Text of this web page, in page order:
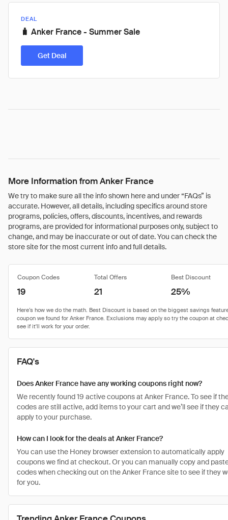
DEAL
🧳 Anker France - Summer Sale
Get Deal
More Information from Anker France
We try to make sure all the info shown here and under “FAQs” is
accurate. However, all details, including specifics around store
programs, policies, offers, discounts, incentives, and rewards
programs, are provided for informational purposes only, subject to
change, and may be inaccurate or out of date. You can check the
store site for the most current info and full details.
Coupon Codes Total Offers Best Discount
19 21 25%
FAQ's
Does Anker France have any working coupons right now?
We recently found 19 active coupons at Anker France. To see if
codes are still active, add items to your cart and we’ll see if they
apply to your purchase.
How can I look for the deals at Anker France?
You can use the Honey browser extension to automatically apply
coupons we find at checkout. Or you can manually copy and
codes when checking out on the Anker France site to see if they
for you.